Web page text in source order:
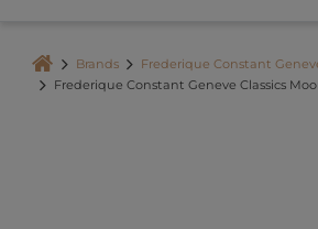
Brands
Frederique Constant
Frederique Constant Geneve Classics